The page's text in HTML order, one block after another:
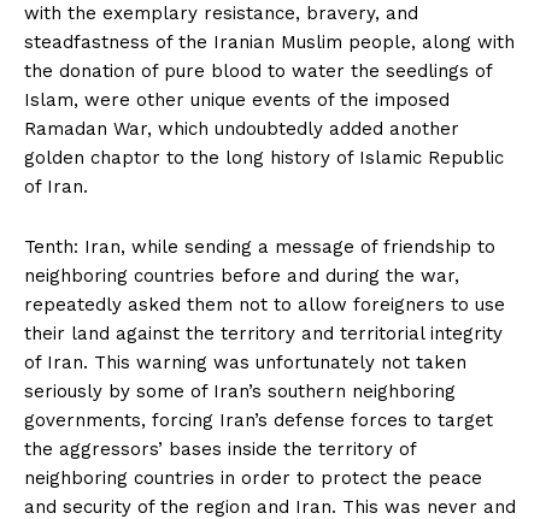
with the exemplary resistance, bravery, and
steadfastness of the Iranian Muslim people, along with
the donation of pure blood to water the seedlings of
Islam, were other unique events of the imposed
Ramadan War, which undoubtedly added another
golden chaptor to the long history of Islamic Republic
of Iran.
Tenth: Iran, while sending a message of friendship to
neighboring countries before and during the war,
repeatedly asked them not to allow foreigners to use
their land against the territory and territorial integrity
of Iran. This warning was unfortunately not taken
seriously by some of Iran’s southern neighboring
governments, forcing Iran’s defense forces to target
the aggressors’ bases inside the territory of
neighboring countries in order to protect the peace
and security of the region and Iran. This was never and